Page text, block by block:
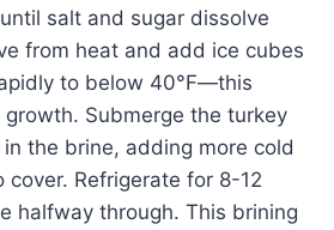
salt and sugar dissolve
from heat and add ice cubes
to below 40°F—this
Submerge the turkey
the brine, adding more cold
Refrigerate for 8-12
halfway through. This brining